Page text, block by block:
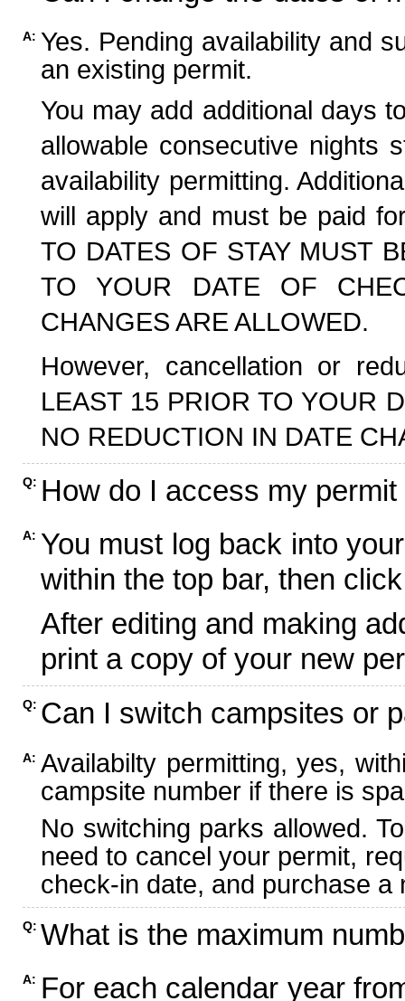
A: Yes. Pending availability and
an existing permit.
You may add additional days
allowable consecutive nights
availability permitting.
will apply and must be paid
TO DATES OF STAY MUST
TO YOUR DATE OF
CHANGES ARE ALLOWED.
However, cancellation or
LEAST 15 PRIOR TO YOUR
NO REDUCTION IN DATE
Q: How do I access my
A: You must log back into
within the top bar, then
After editing and making
print a copy of your new
Q: Can I switch campsites or
A: Availabilty permitting, yes,
campsite number if there is
No switching parks allowed.
need to cancel your permit,
check-in date, and purchase
Q: What is the maximum
A: For each calendar year